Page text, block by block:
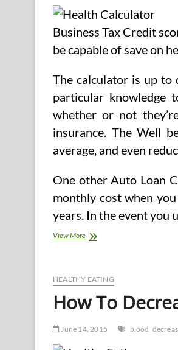
Business Tax Credit
be capable of save on
The calculator is up to
particular knowledge
whether or not
insurance. The Well
average, and even
One other Auto Loan
monthly cost when
years. In the event you
View MoreHealth
For
Pressure,
Blood
Peak
HEALTHY EATING
How To
June 14, 2015 blood